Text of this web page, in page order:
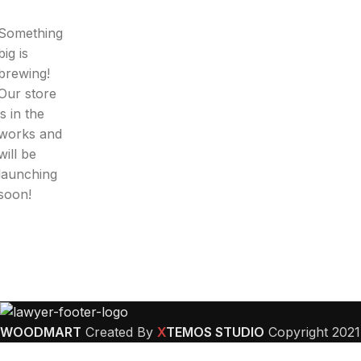
is
store
in the
and
be
WOODMART Created By XTEMOS STUDIO Copyright 2021